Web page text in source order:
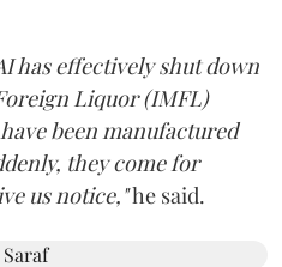
has effectively shut down
Liquor (IMFL)
been manufactured
they come for
us notice,"he said.